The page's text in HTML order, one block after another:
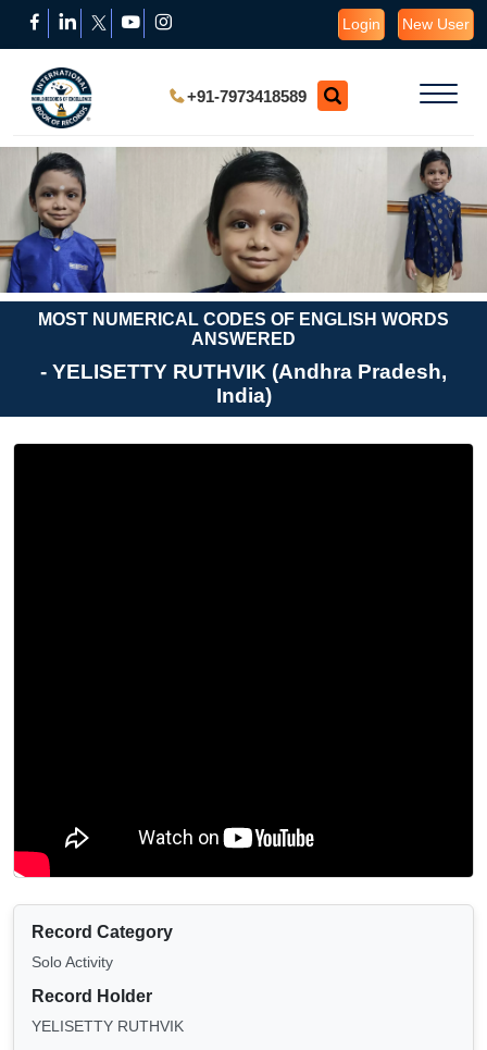
Login New User
+91-7973418589
MOST NUMERICAL CODES OF ENGLISH WORDS
ANSWERED
- YELISETTY RUTHVIK (Andhra Pradesh,
India)
Record Category
Solo Activity
Record Holder
YELISETTY RUTHVIK